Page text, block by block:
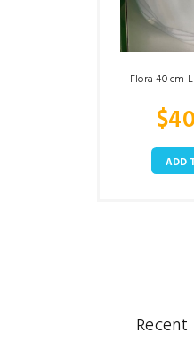
Flora 40 cm
$
ADD